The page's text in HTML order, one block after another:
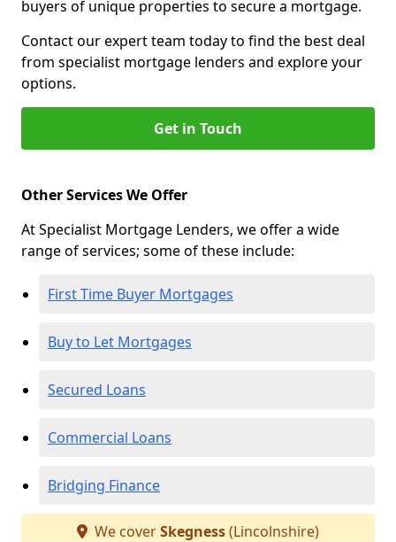
buyers of unique properties to secure a mortgage.
Contact our expert team today to find the best deal
from specialist mortgage lenders and explore your
options.
Get in Touch
Other Services We Offer
At Specialist Mortgage Lenders, we offer a wide
range of services; some of these include:
First Time Buyer Mortgages
Buy to Let Mortgages
Secured Loans
Commercial Loans
Bridging Finance
We coverSkegness(Lincolnshire)